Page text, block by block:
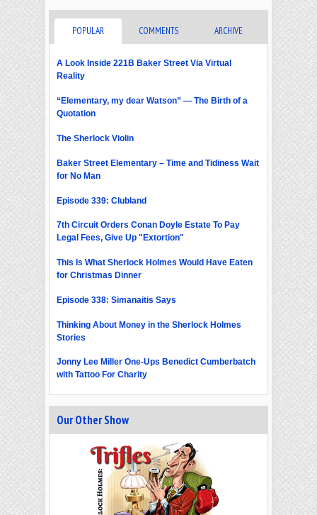
POPULAR COMMENTS ARCHIVE
A Look Inside 221B Baker Street Via Virtual
Reality
“Elementary, my dear Watson” — The Birth of a
Quotation
The Sherlock Violin
Baker Street Elementary – Time and Tidiness Wait
for No Man
Episode 339: Clubland
7th Circuit Orders Conan Doyle Estate To Pay
Legal Fees, Give Up "Extortion"
This Is What Sherlock Holmes Would Have Eaten
for Christmas Dinner
Episode 338: Simanaitis Says
Thinking About Money in the Sherlock Holmes
Stories
Jonny Lee Miller One-Ups Benedict Cumberbatch
with Tattoo For Charity
Our Other Show